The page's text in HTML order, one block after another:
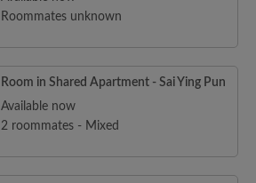
Roommates unknown
Room in Shared Apartment - Sai Ying Pun
Available now
2 roommates - Mixed